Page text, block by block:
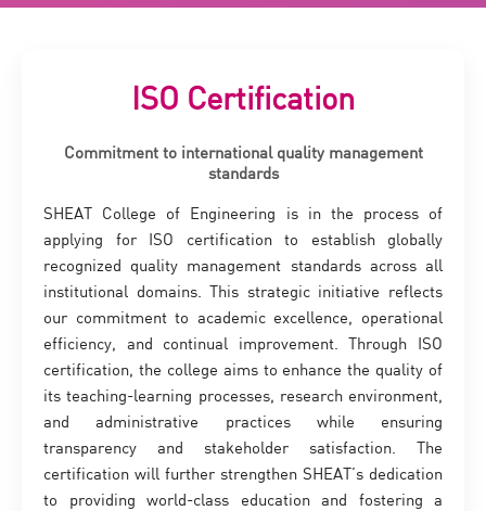
ISO Certification
Commitment to international quality management
standards
SHEAT College of Engineering is in the process of
applying for ISO certification to establish globally
recognized quality management standards across all
institutional domains. This strategic initiative reflects
our commitment to academic excellence, operational
efficiency, and continual improvement. Through ISO
certification, the college aims to enhance the quality of
its teaching-learning processes, research environment,
and administrative practices while ensuring
transparency and stakeholder satisfaction. The
certification will further strengthen SHEAT’s dedication
to providing world-class education and fostering a